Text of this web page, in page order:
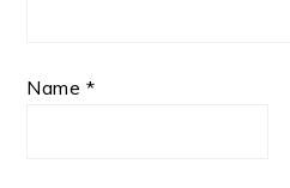
Name *